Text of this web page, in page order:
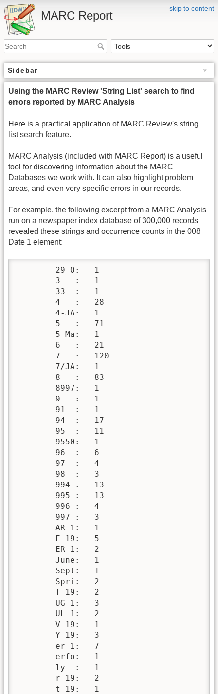
skip to content
MARC Report
Sidebar
Using the MARC Review 'String List' search to find
errors reported by MARC Analysis
Here is a practical application of MARC Review's string
list search feature.
MARC Analysis (included with MARC Report) is a useful
tool for discovering information about the MARC
Databases we work with. It can also highlight problem
areas, and even very specific errors in our records.
For example, the following excerpt from a MARC Analysis
run on a newspaper index database of 300,000 records
revealed these strings and occurrence counts in the 008
Date 1 element:
        29 O:   1
        3   :   1
        33  :   1
        4   :   28
        4-JA:   1
        5   :   71
        5 Ma:   1
        6   :   21
        7   :   120
        7/JA:   1
        8   :   83
        8997:   1
        9   :   1
        91  :   1
        94  :   17
        95  :   11
        9550:   1
        96  :   6
        97  :   4
        98  :   3
        994 :   13
        995 :   13
        996 :   4
        997 :   3
        AR 1:   1
        E 19:   5
        ER 1:   2
        June:   1
        Sept:   1
        Spri:   2
        T 19:   2
        UG 1:   3
        UL 1:   2
        V 19:   1
        Y 19:   3
        er 1:   7
        erfo:   1
        ly -:   1
        r 19:   2
        t 19:   1